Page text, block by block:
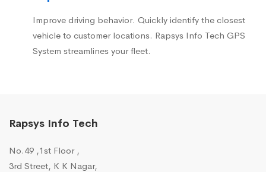
Improve driving behavior. Quickly identify the closest
vehicle to customer locations. Rapsys Info Tech GPS
System streamlines your fleet.
Rapsys Info Tech
No.49 ,1st Floor ,
3rd Street, K K Nagar,